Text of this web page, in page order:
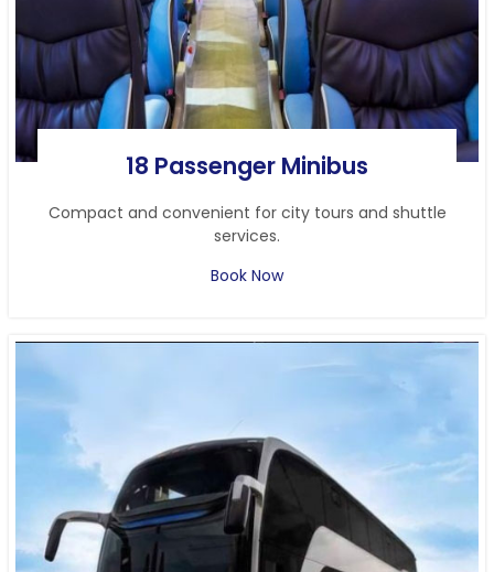
18 Passenger Minibus
Compact and convenient for city tours and shuttle
services.
Book Now